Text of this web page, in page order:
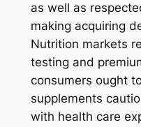
as well as
making acquiring
Nutrition markets
testing and
consumers ought
supplements
with health care